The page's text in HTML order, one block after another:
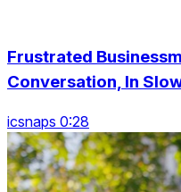
Frustrated
Conversation, In
icsnaps 0:28